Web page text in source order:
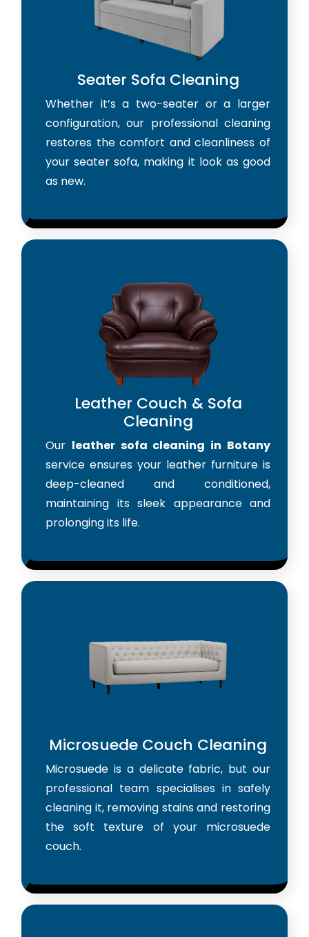
Seater Sofa Cleaning
Whether it’s a two-seater or a larger
configuration, our professional cleaning
restores the comfort and cleanliness of
your seater sofa, making it look as good
as new.
Leather Couch & Sofa
Cleaning
Our leather sofa cleaning in Botany
service ensures your leather furniture is
deep-cleaned and conditioned,
maintaining its sleek appearance and
prolonging its life.
Microsuede Couch Cleaning
Microsuede is a delicate fabric, but our
professional team specialises in safely
cleaning it, removing stains and restoring
the soft texture of your microsuede
couch.